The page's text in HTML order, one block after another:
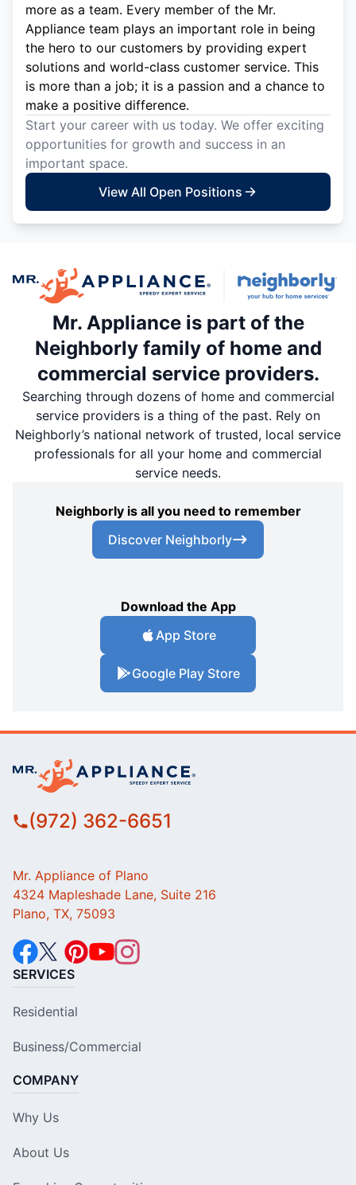
more as a team. Every member of the Mr.
Appliance team plays an important role in being
the hero to our customers by providing expert
solutions and world-class customer service. This
is more than a job; it is a passion and a chance to
make a positive difference.
Start your career with us today. We offer exciting
opportunities for growth and success in an
important space.
View All Open Positions
Mr. Appliance is part of the
Neighborly family of home and
commercial service providers.
Searching through dozens of home and commercial
service providers is a thing of the past. Rely on
Neighborly’s national network of trusted, local service
professionals for all your home and commercial
service needs.
Neighborly is all you need to remember
Discover Neighborly
Download the App
App Store
Google Play Store
(972) 362-6651
Mr. Appliance of Plano
4324 Mapleshade Lane, Suite 216
Plano, TX, 75093
SERVICES
Residential
Business/Commercial
COMPANY
Why Us
About Us